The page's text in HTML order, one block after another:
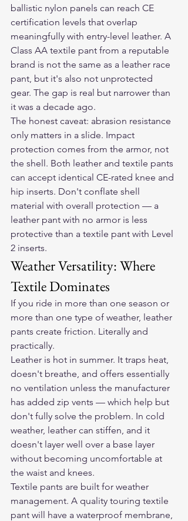
ballistic nylon panels can reach CE
certification levels that overlap
meaningfully with entry-level leather. A
Class AA textile pant from a reputable
brand is not the same as a leather race
pant, but it's also not unprotected
gear. The gap is real but narrower than
it was a decade ago.
The honest caveat: abrasion resistance
only matters in a slide. Impact
protection comes from the armor, not
the shell. Both leather and textile pants
can accept identical CE-rated knee and
hip inserts. Don't conflate shell
material with overall protection — a
leather pant with no armor is less
protective than a textile pant with Level
2 inserts.
Weather Versatility: Where
Textile Dominates
If you ride in more than one season or
more than one type of weather, leather
pants create friction. Literally and
practically.
Leather is hot in summer. It traps heat,
doesn't breathe, and offers essentially
no ventilation unless the manufacturer
has added zip vents — which help but
don't fully solve the problem. In cold
weather, leather can stiffen, and it
doesn't layer well over a base layer
without becoming uncomfortable at
the waist and knees.
Textile pants are built for weather
management. A quality touring textile
pant will have a waterproof membrane,